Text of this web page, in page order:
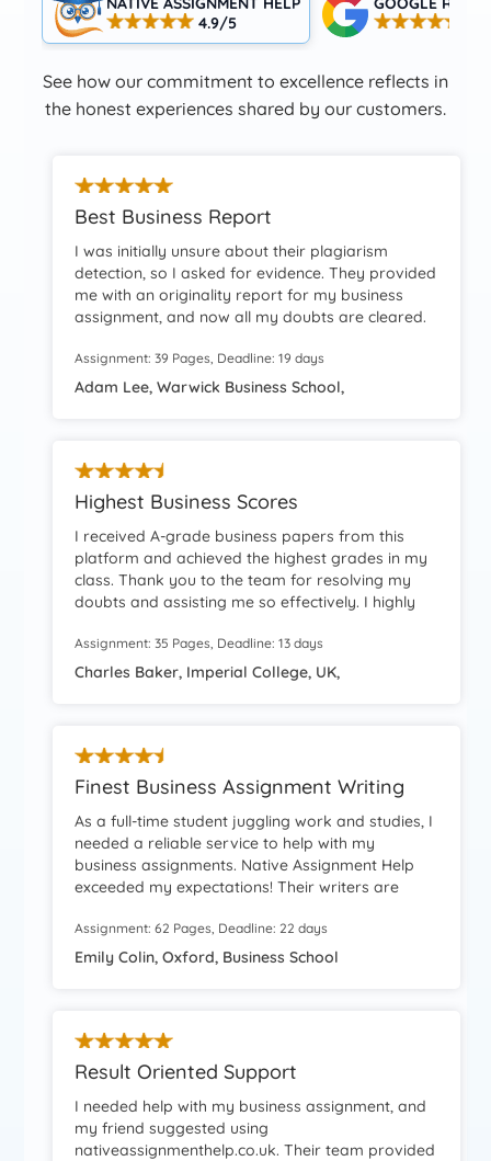
4.9/5
See how our commitment to excellence reflects in
the honest experiences shared by our customers.
Best Business Report
I was initially unsure about their plagiarism
detection, so I asked for evidence. They provided
me with an originality report for my business
assignment, and now all my doubts are cleared.
Assignment: 39 Pages, Deadline: 19 days
Adam Lee, Warwick Business School,
Highest Business Scores
I received A-grade business papers from this
platform and achieved the highest grades in my
class. Thank you to the team for resolving my
doubts and assisting me so effectively. I highly
Assignment: 35 Pages, Deadline: 13 days
Charles Baker, Imperial College, UK,
Finest Business Assignment Writing
As a full-time student juggling work and studies, I
needed a reliable service to help with my
business assignments. Native Assignment Help
exceeded my expectations! Their writers are
student-friendly. The entire process was
seamless, and the final paper was perfect. I’ll
Assignment: 62 Pages, Deadline: 22 days
Emily Colin, Oxford, Business School
Result Oriented Support
I needed help with my business assignment, and
my friend suggested using
nativeassignmenthelp.co.uk. Their team provided